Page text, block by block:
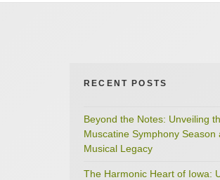
RECENT POSTS
Beyond the Notes: Unveiling
Muscatine Symphony Season
Musical Legacy
The Harmonic Heart of Iowa: